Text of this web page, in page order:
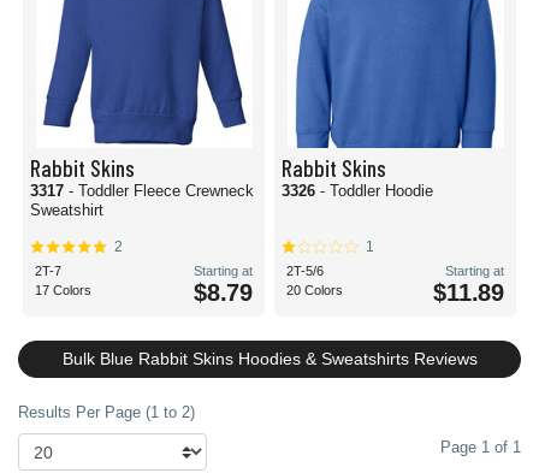
Rabbit Skins
3317 - Toddler Fleece Crewneck
Sweatshirt
2
2T-7
17 Colors
Starting at
$8.79
Rabbit Skins
3326 - Toddler Hoodie
1
2T-5/6
20 Colors
Starting at
$11.89
Bulk Blue Rabbit Skins Hoodies & Sweatshirts Reviews
Results Per Page (1 to 2)
Page 1 of 1